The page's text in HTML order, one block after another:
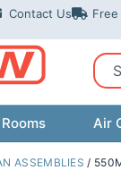
Contact Us
Air
ASSEMBLIES /